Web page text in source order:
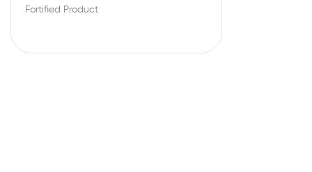
Fortified Product